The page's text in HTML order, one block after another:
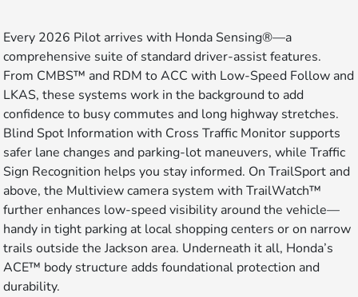
Every 2026 Pilot arrives with Honda Sensing®—a
comprehensive suite of standard driver-assist features.
From CMBS™ and RDM to ACC with Low-Speed Follow and
LKAS, these systems work in the background to add
confidence to busy commutes and long highway stretches.
Blind Spot Information with Cross Traffic Monitor supports
safer lane changes and parking-lot maneuvers, while Traffic
Sign Recognition helps you stay informed. On TrailSport and
above, the Multiview camera system with TrailWatch™
further enhances low-speed visibility around the vehicle—
handy in tight parking at local shopping centers or on narrow
trails outside the Jackson area. Underneath it all, Honda’s
ACE™ body structure adds foundational protection and
durability.